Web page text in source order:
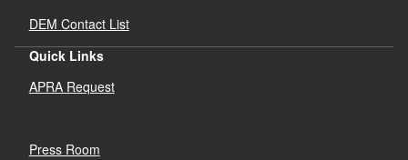
DEM Contact List
Quick Links
APRA Request
Press Room